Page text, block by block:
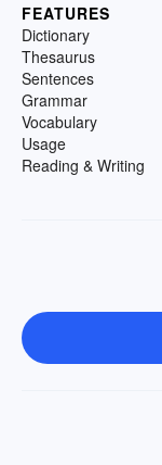
FEATURES
Dictionary
Thesaurus
Sentences
Grammar
Vocabulary
Usage
Reading & Writing